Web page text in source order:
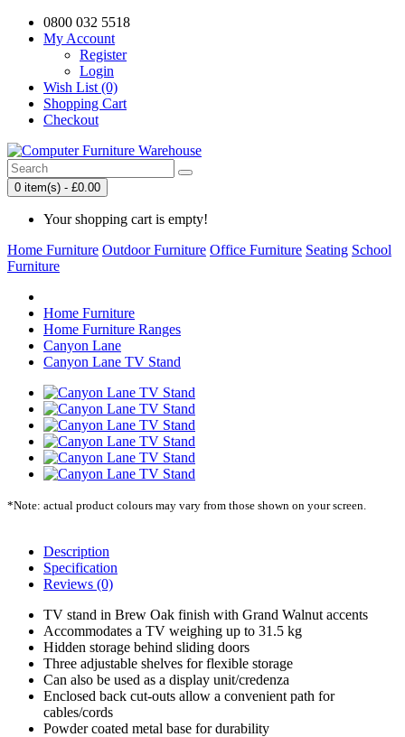
0800 032 5518
My Account
Register
Login
Wish List (0)
Shopping Cart
Checkout
0 item(s) - £0.00
Your shopping cart is empty!
Home Furniture Outdoor Furniture Office Furniture Seating School
Furniture
Home Furniture
Home Furniture Ranges
Canyon Lane
Canyon Lane TV Stand
*Note: actual product colours may vary from those shown on your screen.
Description
Specification
Reviews (0)
TV stand in Brew Oak finish with Grand Walnut accents
Accommodates a TV weighing up to 31.5 kg
Hidden storage behind sliding doors
Three adjustable shelves for flexible storage
Can also be used as a display unit/credenza
Enclosed back cut-outs allow a convenient path for
cables/cords
Powder coated metal base for durability